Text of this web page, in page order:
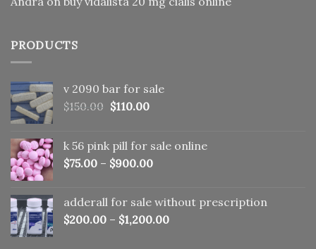
PRODUCTS
v 2090 bar for sale
$150.00 Original
$150.00.
$110.00Current
$110.00.
k 56 pink pill​ for sale online
$75.00 – $900.00
adderall for sale without prescription
$200.00 – $1,200.00